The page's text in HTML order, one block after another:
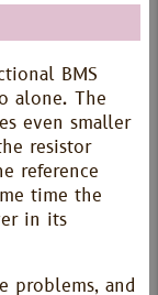
BMS
alone. The
even smaller
resistor
reference
time the
in its
problems, and